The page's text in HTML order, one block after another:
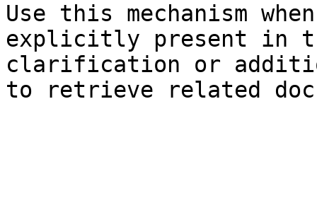
Use this mechanism
explicitly present in
clarification or